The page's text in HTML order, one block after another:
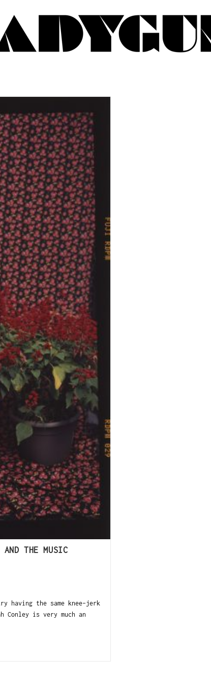
AND THE MUSIC
having the same knee-jerk
Conley is very much an